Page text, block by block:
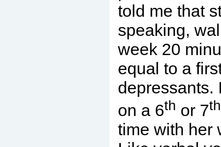
told me that
speaking,
week 20
equal to a
depressants.
on a 6th or 7th
time with her